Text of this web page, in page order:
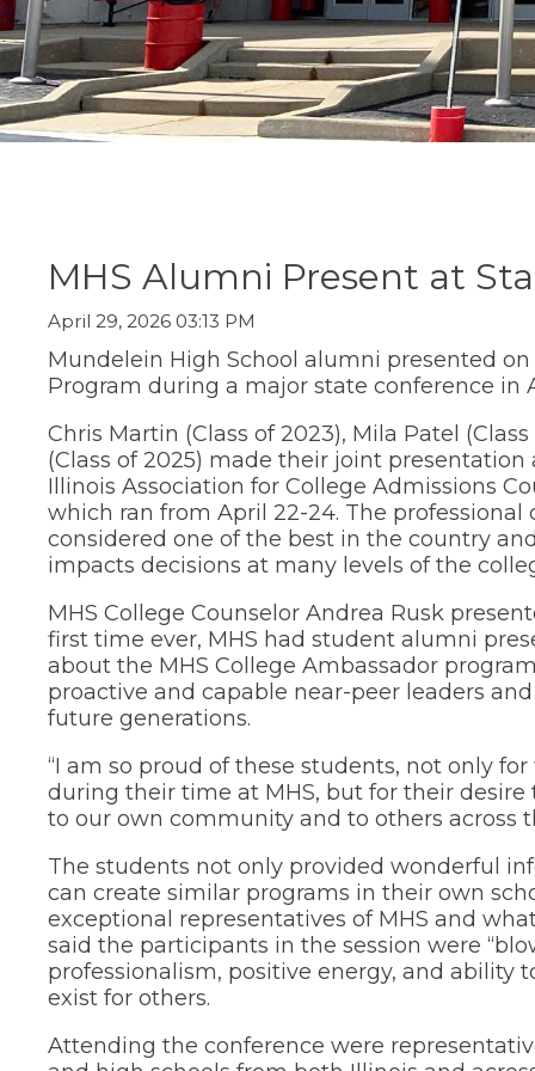
move
through
main
tier
links
and
tiers.
and
Down
arrows
will
open
main
tier
menus
and
toggle
through
sub
links.
Enter
and
space
open
and
escape
closes
them
well.
Tab
will
move
on
to
next
part
Staff Intranet(Opens
in
a
new
window)
Student Registration
Technology
Transition
World
Parent/
Information
Special
Summer
Transition
MHS Alumni Present at
April 29, 2026 03:13 PM
Mundelein High School alumni presented
Program during a major state conference in
Chris Martin (Class of 2023), Mila Patel
(Class of 2025) made their joint
Illinois Association for College Admissions
which ran from April 22-24. The
considered one of the best in the country
impacts decisions at many levels of the
MHS College Counselor Andrea Rusk
first time ever, MHS had student alumni
about the MHS College Ambassador
proactive and capable near-peer leaders
future generations.
“I am so proud of these students, not only
during their time at MHS, but for their
to our own community and to others across
The students not only provided wonderful
can create similar programs in their own
exceptional representatives of MHS and
said the participants in the session were
professionalism, positive energy, and ability
exist for others.
Attending the conference were